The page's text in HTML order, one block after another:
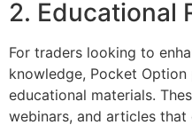
2. Educational
For traders looking to
knowledge, Pocket
educational materials.
webinars, and articles